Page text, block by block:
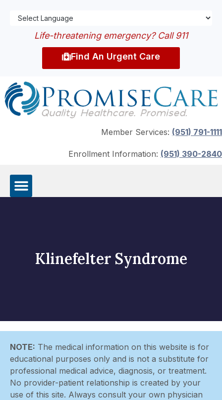
Life-threatening emergency? Call 911
Find An Urgent Care
Member Services: (951) 791-1111
Enrollment Information: (951) 390-2840
Klinefelter Syndrome
NOTE: The medical information on this website is for
educational purposes only and is not a substitute for
professional medical advice, diagnosis, or treatment.
No provider-patient relationship is created by your
use of this site. Always consult your own physician